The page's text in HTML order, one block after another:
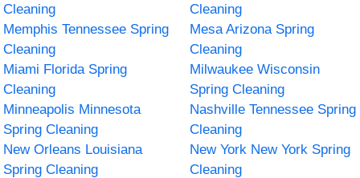
Cleaning
Cleaning
Memphis Tennessee Spring
Cleaning
Mesa Arizona Spring
Cleaning
Miami Florida Spring
Cleaning
Milwaukee Wisconsin
Spring Cleaning
Minneapolis Minnesota
Spring Cleaning
Nashville Tennessee Spring
Cleaning
New Orleans Louisiana
Spring Cleaning
New York New York Spring
Cleaning